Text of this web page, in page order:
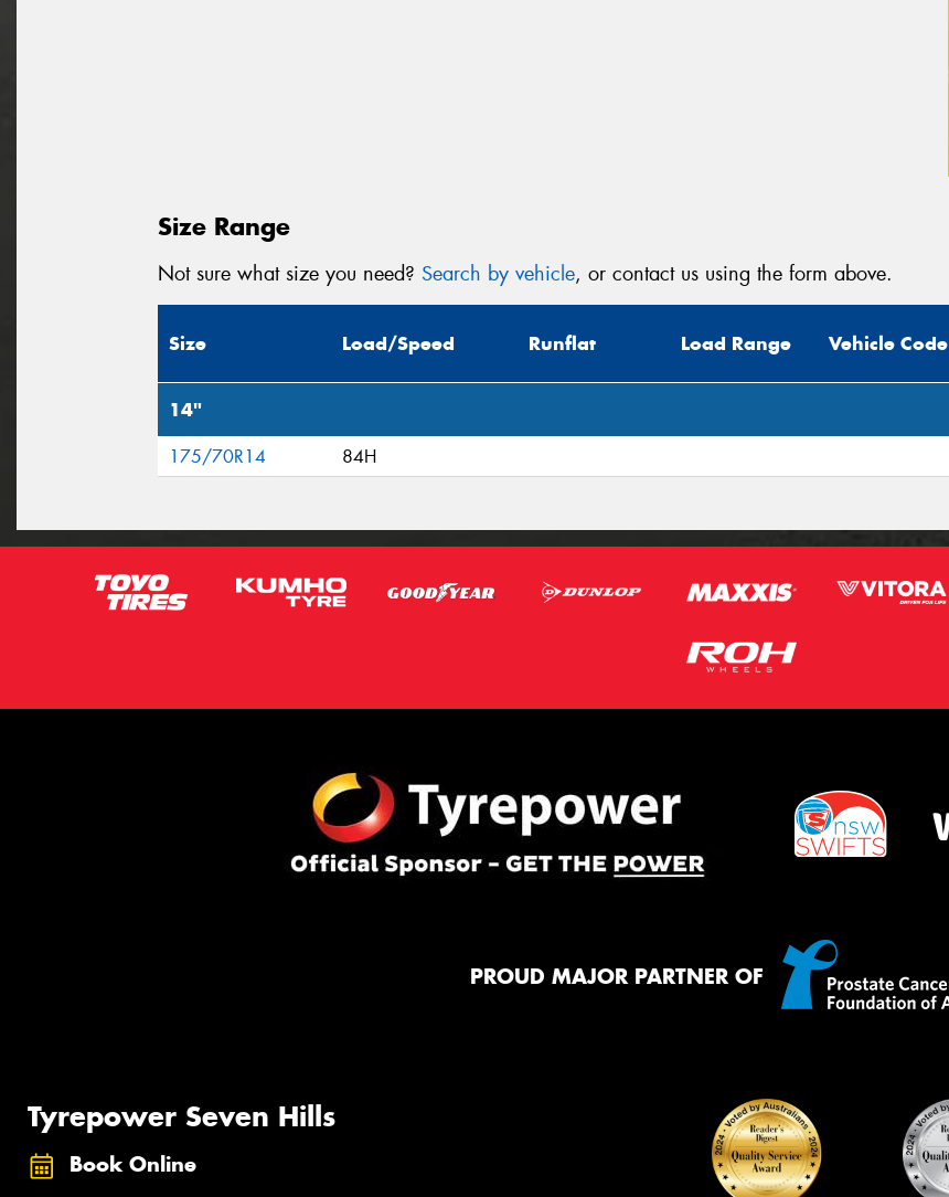
Size Range
Not sure what size you need? Search by vehicle, or contact us using the form above.
Size Load/Speed Runflat Load Range Vehicle Code
14"
175/70R14 84H
PROUD MAJOR PARTNER OF
Tyrepower Seven Hills
Book Online